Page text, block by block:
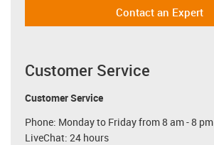
Contact an Expert
Customer Service
Customer Service
Phone: Monday to Friday from 8 am - 8 pm
LiveChat: 24 hours